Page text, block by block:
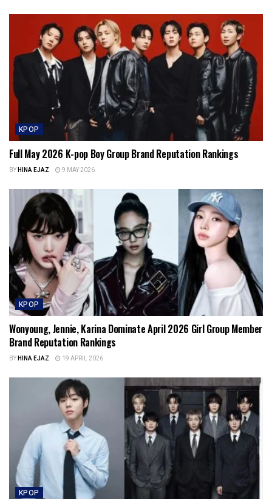
KPOP
Full May 2026 K-pop Boy Group Brand Reputation Rankings
BYHINA EJAZ 9 MAY 2026
KPOP
Wonyoung, Jennie, Karina Dominate April 2026 Girl Group Member
Brand Reputation Rankings
BYHINA EJAZ 19 APRIL 2026
KPOP